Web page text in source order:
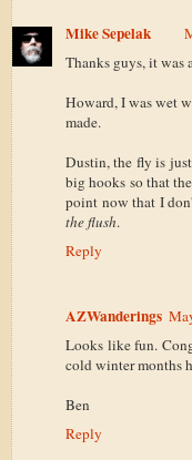
Mike Sepelak
Thanks guys, it was
Howard, I was wet
made.
Dustin, the fly is
big hooks so that
point now that I
the flush.
Reply
AZWanderings
Looks like fun.
cold winter months
Ben
Reply